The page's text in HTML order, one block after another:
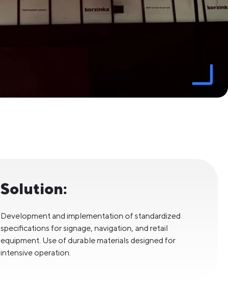
Solution:
Development and implementation of standardized
specifications for signage, navigation, and retail
equipment. Use of durable materials designed for
intensive operation.